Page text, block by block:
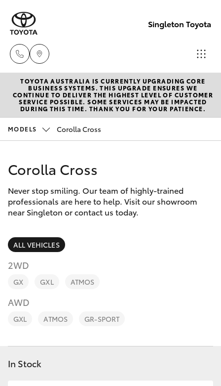
Singleton Toyota
Sales
02
6572
6572
3755
New Vehicles
Hatch & Sedans
Corolla Hatch
Camry
Corolla Sedan
SUVs & 4WDs
RAV4
bZ4X
LandCruiser Prado
Pre-Owned Vehicles
Special Offers
Service
Parts & Accessories
Finance & Insurance
Fleet
Personalise
Contact
TOYOTA AUSTRALIA IS CURRENTLY UPGRADING CORE
BUSINESS SYSTEMS. THIS UPGRADE ENSURES WE
CONTINUE TO DELIVER THE HIGHEST LEVEL OF CUSTOMER
SERVICE POSSIBLE. SOME SERVICES MAY BE IMPACTED
DURING THIS TIME. THANK YOU FOR YOUR PATIENCE.
MODELS Corolla Cross
Corolla Cross
Never stop smiling. Our team of highly-trained
professionals are here to help. Visit our showroom
near Singleton or contact us today.
ALL VEHICLES
2WD
GX GXL ATMOS
AWD
GXL ATMOS GR-SPORT
In Stock